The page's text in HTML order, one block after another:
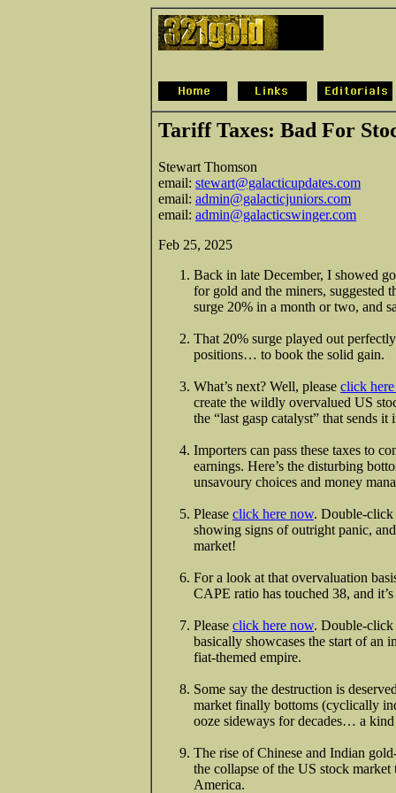
Tariff Taxes: Bad For
Stewart Thomson
email: stewart@galacticupdates.com
email: admin@galacticjuniors.com
email: admin@galacticswinger.com
Feb 25, 2025
Back in late December, I showed
for gold and the miners, suggested
surge 20% in a month or two, and
That 20% surge played out
positions… to book the solid gain.
What’s next? Well, please click
create the wildly overvalued US
the “last gasp catalyst” that
Importers can pass these taxes to
earnings. Here’s the disturbing
unsavoury choices and money
Please click here now. Double-click
showing signs of outright panic,
market!
For a look at that overvaluation
CAPE ratio has touched 38, and
Please click here now. Double-click
basically showcases the start of an
fiat-themed empire.
Some say the destruction is
market finally bottoms (cyclically
ooze sideways for decades… a
The rise of Chinese and Indian
the collapse of the US stock
America.